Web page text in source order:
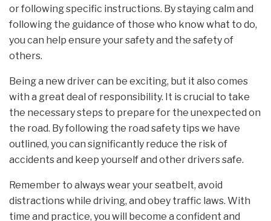
or following specific instructions. By staying calm and
following the guidance of those who know what to do,
you can help ensure your safety and the safety of
others.
Being a new driver can be exciting, but it also comes
with a great deal of responsibility. It is crucial to take
the necessary steps to prepare for the unexpected on
the road. By following the road safety tips we have
outlined, you can significantly reduce the risk of
accidents and keep yourself and other drivers safe.
Remember to always wear your seatbelt, avoid
distractions while driving, and obey traffic laws. With
time and practice, you will become a confident and